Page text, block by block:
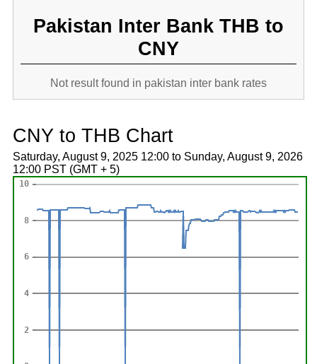
Pakistan Inter Bank THB to
CNY
Not result found in pakistan inter bank rates
CNY to THB Chart
Saturday, August 9, 2025 12:00 to Sunday, August 9, 2026
12:00 PST (GMT + 5)